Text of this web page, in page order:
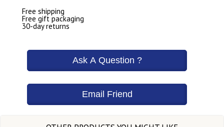
Free shipping
Free gift packaging
30-day returns